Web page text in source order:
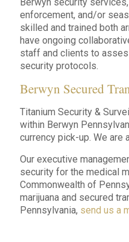
enforcement, and/or
skilled and trained both
have ongoing
staff and clients to
security protocols.
Berwyn Secured
Titanium Security &
within Berwyn
currency pick-up. We are
Our executive
security for the medical
Commonwealth of
marijuana and secured
Pennsylvania, send us a